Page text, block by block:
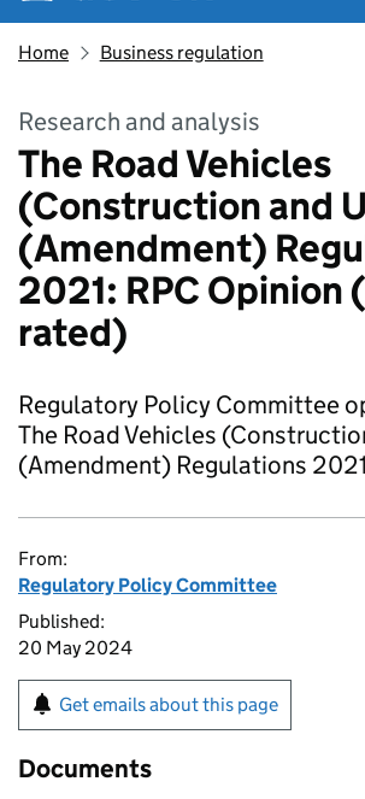
Home Business regulation
Research and analysis
The Road Vehicles
(Construction and
(Amendment)
2021: RPC Opinion
rated)
Regulatory Policy Committee
The Road Vehicles
(Amendment) Regulations
From:
Regulatory Policy Committee
Published:
20 May 2024
Get emails about this page
Documents